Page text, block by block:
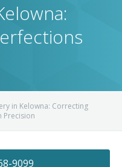
in Kelowna: Correcting
Precision
9099